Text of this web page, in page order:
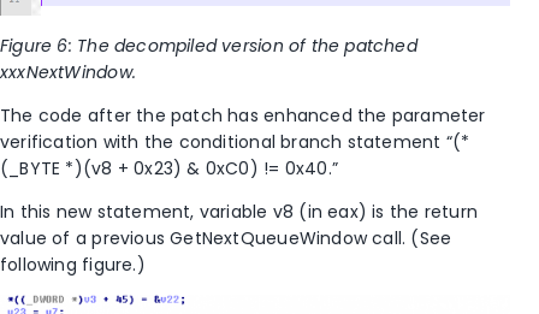
Figure 6: The decompiled version of the patched
xxxNextWindow.
The code after the patch has enhanced the parameter
verification with the conditional branch statement “(*
(_BYTE *)(v8 + 0x23) & 0xC0) != 0x40.”
In this new statement, variable v8 (in eax) is the return
value of a previous GetNextQueueWindow call. (See
following figure.)